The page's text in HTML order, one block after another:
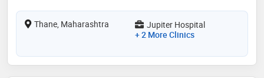
Thane, Maharashtra
Jupiter Hospital
+ 2 More Clinics